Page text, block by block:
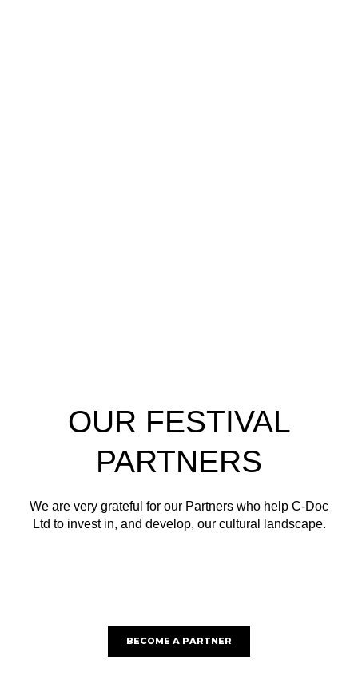
OUR FESTIVAL
PARTNERS
We are very grateful for our Partners who help C-Doc
Ltd to invest in, and develop, our cultural landscape.
BECOME A PARTNER